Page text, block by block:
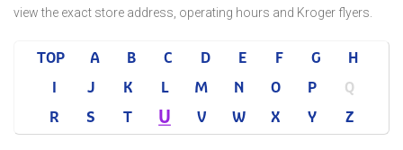
view the exact store address, operating hours and Kroger flyers.
TOP A B C D E F G
H
I
J K L M N O P
Q
R
S T U V W X Y Z